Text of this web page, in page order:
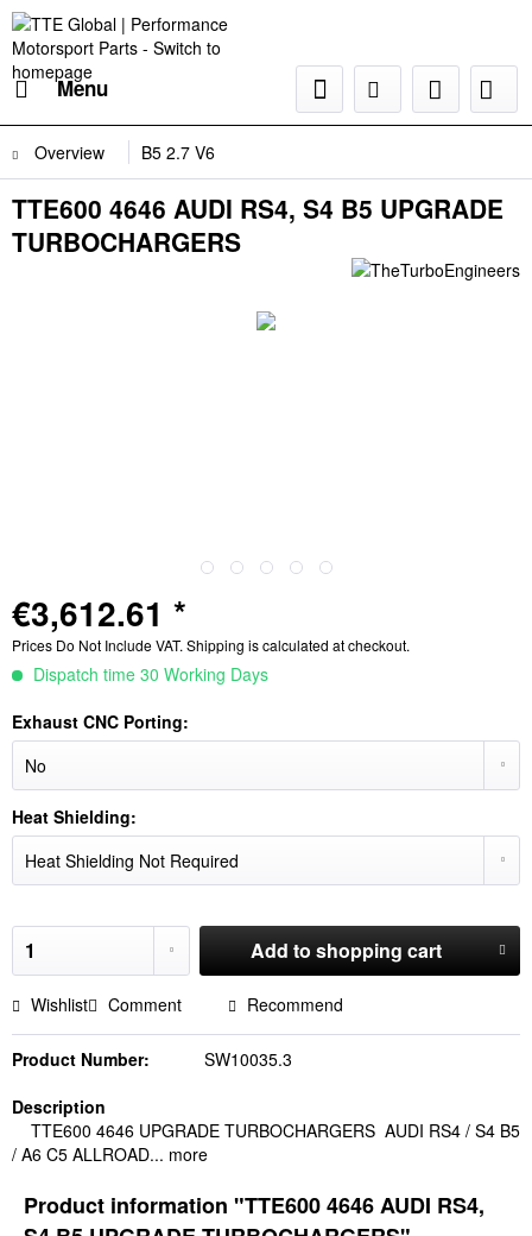
Menu
Overview B5 2.7 V6
TTE600 4646 AUDI RS4, S4 B5 UPGRADE
TURBOCHARGERS
€3,612.61 *
Prices Do Not Include VAT. Shipping is calculated at checkout.
Dispatch time 30 Working Days
Exhaust CNC Porting:
Heat Shielding:
Add to shopping cart
Wishlist Comment Recommend
Product Number:
SW10035.3
Description
TTE600 4646 UPGRADE TURBOCHARGERS AUDI RS4 / S4 B5
/ A6 C5 ALLROAD... more
Product information "TTE600 4646 AUDI RS4,